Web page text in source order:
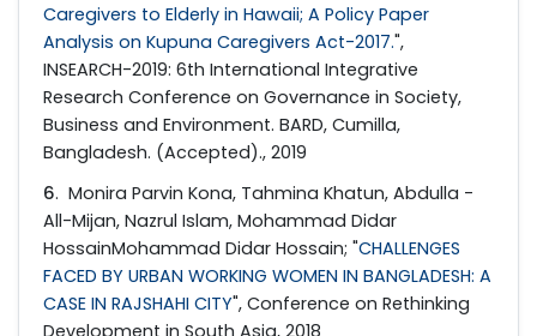
Caregivers to Elderly in Hawaii; A Policy Paper
Analysis on Kupuna Caregivers Act-2017.",
INSEARCH-2019: 6th International Integrative
Research Conference on Governance in Society,
Business and Environment. BARD, Cumilla,
Bangladesh. (Accepted)., 2019
6. Monira Parvin Kona, Tahmina Khatun, Abdulla -
All-Mijan, Nazrul Islam, Mohammad Didar
HossainMohammad Didar Hossain; "CHALLENGES
FACED BY URBAN WORKING WOMEN IN BANGLADESH: A
CASE IN RAJSHAHI CITY", Conference on Rethinking
Development in South Asia, 2018